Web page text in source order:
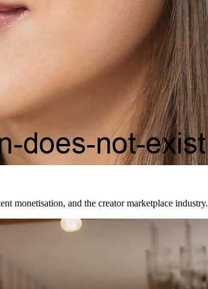
monetisation, and the creator marketplace industry.